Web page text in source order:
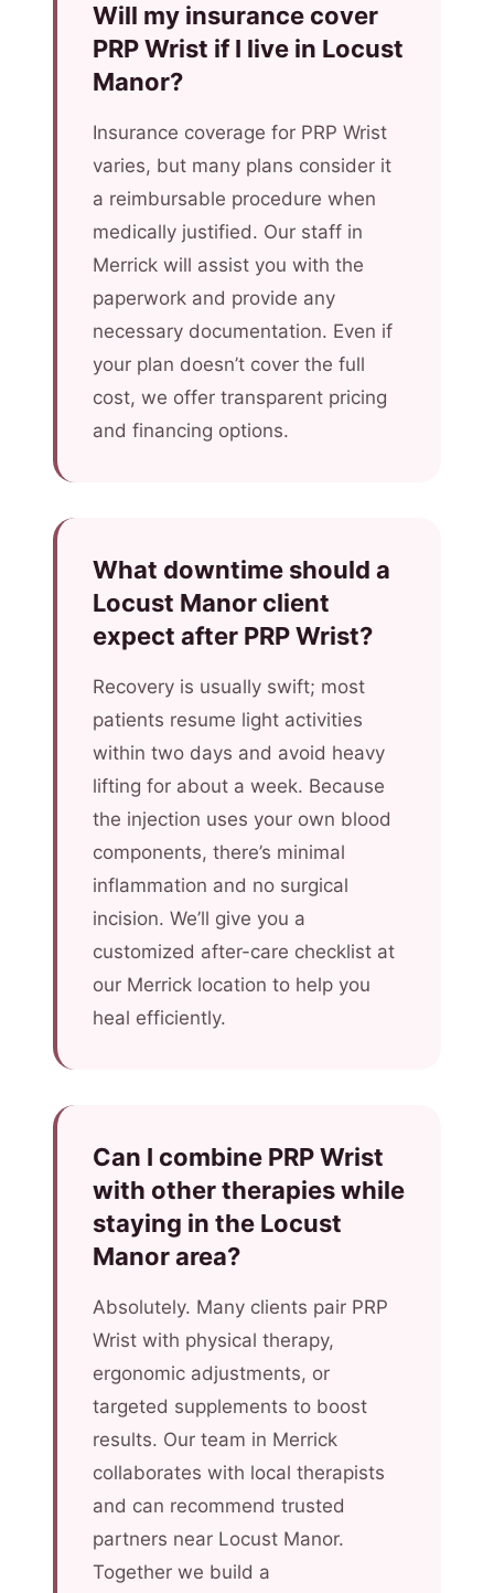
Will my insurance cover
PRP Wrist if I live in Locust
Manor?
Insurance coverage for PRP Wrist
varies, but many plans consider it
a reimbursable procedure when
medically justified. Our staff in
Merrick will assist you with the
paperwork and provide any
necessary documentation. Even if
your plan doesn’t cover the full
cost, we offer transparent pricing
and financing options.
What downtime should a
Locust Manor client
expect after PRP Wrist?
Recovery is usually swift; most
patients resume light activities
within two days and avoid heavy
lifting for about a week. Because
the injection uses your own blood
components, there’s minimal
inflammation and no surgical
incision. We’ll give you a
customized after-care checklist at
our Merrick location to help you
heal efficiently.
Can I combine PRP Wrist
with other therapies while
staying in the Locust
Manor area?
Absolutely. Many clients pair PRP
Wrist with physical therapy,
ergonomic adjustments, or
targeted supplements to boost
results. Our team in Merrick
collaborates with local therapists
and can recommend trusted
partners near Locust Manor.
Together we build a